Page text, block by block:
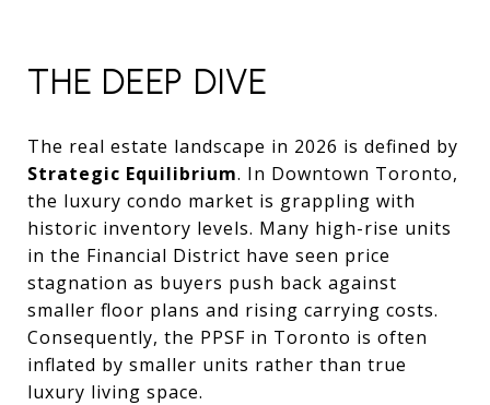
THE DEEP DIVE
The real estate landscape in 2026 is defined by
Strategic Equilibrium. In Downtown Toronto,
the luxury condo market is grappling with
historic inventory levels. Many high-rise units
in the Financial District have seen price
stagnation as buyers push back against
smaller floor plans and rising carrying costs.
Consequently, the PPSF in Toronto is often
inflated by smaller units rather than true
luxury living space.